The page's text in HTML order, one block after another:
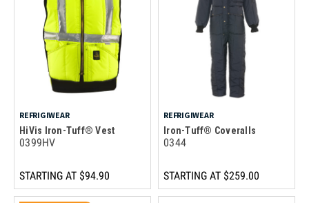
REFRIGIWEAR
HiVis Iron-Tuff® Vest
0399HV
STARTING AT $94.90
REFRIGIWEAR
Iron-Tuff® Coveralls
0344
STARTING AT $259.00